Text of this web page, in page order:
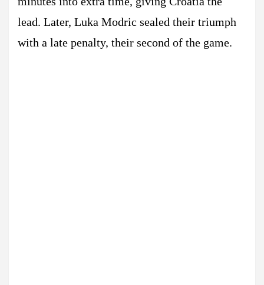
lead. Later, Luka Modric sealed their triumph
with a late penalty, their second of the game.